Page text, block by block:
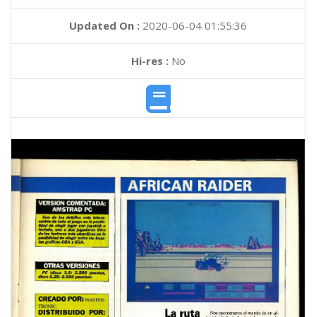
Updated On : 2020-06-04 01:55:36
Hi-res :No